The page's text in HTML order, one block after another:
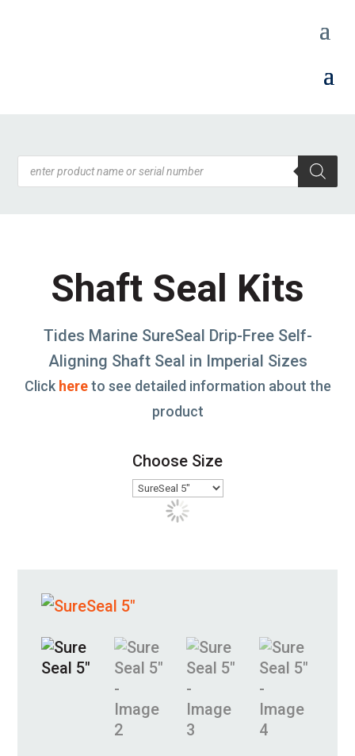
Products
search
Shaft Seal Kits
Tides Marine SureSeal Drip-Free Self-
Aligning Shaft Seal in Imperial Sizes
Click hereto see detailed information about the
product
Choose Size